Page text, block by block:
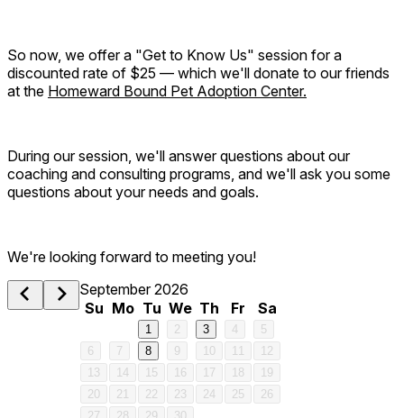
So now, we offer a "Get to Know Us" session for a
discounted rate of $25 — which we'll donate to our friends
at the Homeward Bound Pet Adoption Center.
During our session, we'll answer questions about our
coaching and consulting programs, and we'll ask you some
questions about your needs and goals.
We're looking forward to meeting you!
September 2026
Su Mo Tu We Th Fr Sa
1 2 3 4
5
6
7 8 9 10 11
12
13
14 15 16 17 18
19
20
21 22 23 24 25
26